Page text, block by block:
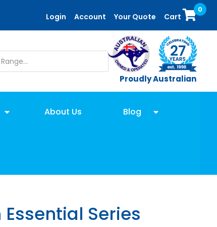
Login Account Your Quote Cart
0
Proudly Australian
About Us Blog
Essential Series